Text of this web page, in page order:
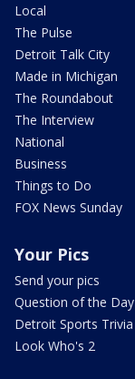
Local
The Pulse
Detroit Talk City
Made in Michigan
The Roundabout
The Interview
National
Business
Things to Do
FOX News Sunday
Your Pics
Send your pics
Question of the Day
Detroit Sports Trivia
Look Who's 2